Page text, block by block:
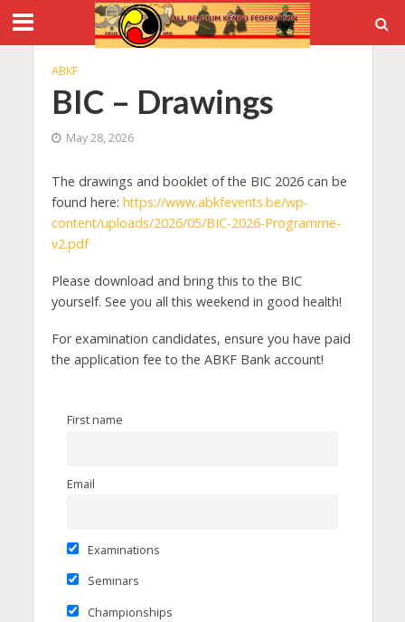
ABKF
BIC – Drawings
May 28, 2026
The drawings and booklet of the BIC 2026 can be
found here: https://www.abkfevents.be/wp-
content/uploads/2026/05/BIC-2026-Programme-
v2.pdf
Please download and bring this to the BIC
yourself. See you all this weekend in good health!
For examination candidates, ensure you have paid
the application fee to the ABKF Bank account!
First name
Email
Examinations
Seminars
Championships